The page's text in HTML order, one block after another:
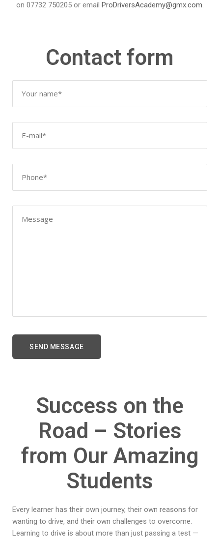
on 07732 750205 or email ProDriversAcademy@gmx.com.
Contact form
Success on the
Road – Stories
from Our Amazing
Students
Every learner has their own journey, their own reasons for
wanting to drive, and their own challenges to overcome.
Learning to drive is about more than just passing a test —